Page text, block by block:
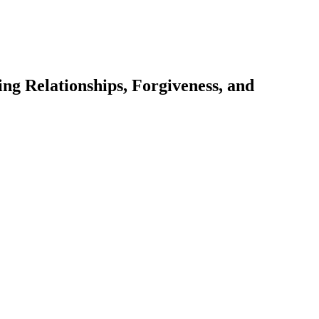
Relationships, Forgiveness, and